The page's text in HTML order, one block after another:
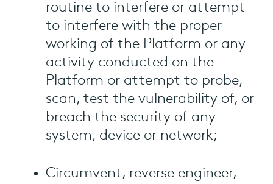
routine to interfere or attempt
to interfere with the proper
working of the Platform or any
activity conducted on the
Platform or attempt to probe,
scan, test the vulnerability of, or
breach the security of any
system, device or network;
Circumvent, reverse engineer,